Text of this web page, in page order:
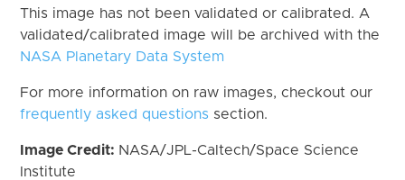
This image has not been validated or calibrated. A
validated/calibrated image will be archived with the
NASA Planetary Data System
For more information on raw images, checkout our
frequently asked questions section.
Image Credit: NASA/JPL-Caltech/Space Science
Institute